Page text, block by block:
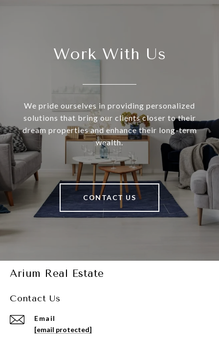
Work With Us
We pride ourselves in providing personalized
solutions that bring our clients closer to their
dream properties and enhance their long-term
wealth.
CONTACT US
Arium Real Estate
Contact Us
Email
[email protected]